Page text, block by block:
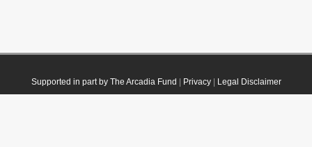
Supported in part by The Arcadia Fund Privacy| Legal Disclaimer